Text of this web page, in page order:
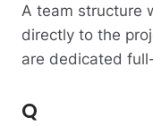
A team structure
directly to the
are dedicated
Q